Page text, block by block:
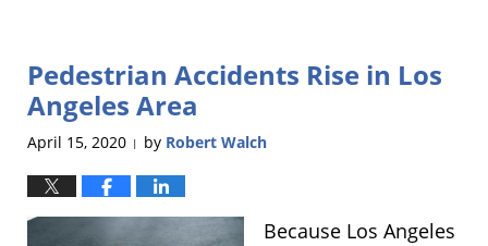
Pedestrian Accidents Rise in Los
Angeles Area
April 15, 2020 | by Robert Walch
Because Los Angeles